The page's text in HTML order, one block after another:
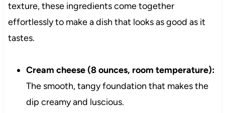
texture, these ingredients come together
effortlessly to make a dish that looks as good as it
tastes.
Cream cheese (8 ounces, room temperature):
The smooth, tangy foundation that makes the
dip creamy and luscious.